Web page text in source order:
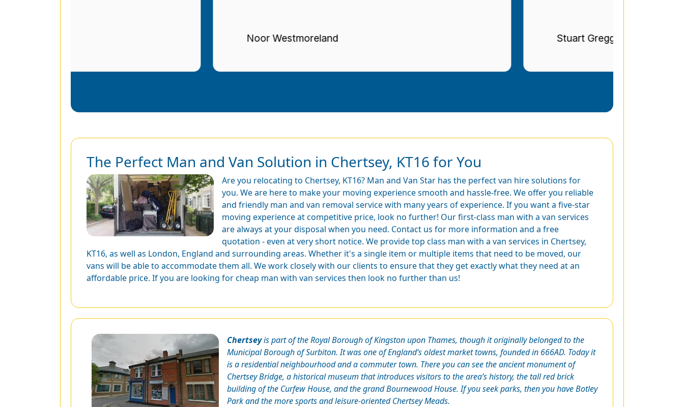
Noor Westmoreland Stuart Gregg
The Perfect Man and Van Solution in Chertsey, KT16 for You
Are you relocating to Chertsey, KT16? Man and Van Star has the perfect van hire solutions for
you. We are here to make your moving experience smooth and hassle-free. We offer you reliable
and friendly man and van removal service with many years of experience. If you want a five-star
moving experience at competitive price, look no further! Our first-class man with a van services
are always at your disposal when you need. Contact us for more information and a free
quotation - even at very short notice. We provide top class man with a van services in Chertsey,
KT16, as well as London, England and surrounding areas. Whether it's a single item or multiple items that need to be moved, our
vans will be able to accommodate them all. We work closely with our clients to ensure that they get exactly what they need at an
affordable price. If you are looking for cheap man with van services then look no further than us!
Chertseyis part of the Royal Borough of Kingston upon Thames, though it originally belonged to the
Municipal Borough of Surbiton. It was one of England’s oldest market towns, founded in 666AD. Today it
is a residential neighbourhood and a commuter town. There you can see the ancient monument of
Chertsey Bridge, a historical museum that introduces visitors to the area’s history, the tall red brick
building of the Curfew House, and the grand Bournewood House. If you seek parks, then you have Botley
Park and the more sports and leisure-oriented Chertsey Meads.